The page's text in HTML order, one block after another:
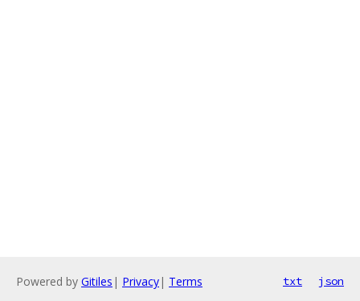
Powered by Gitiles | Privacy| Terms txt json